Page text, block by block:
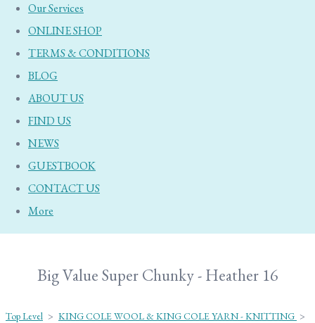
Our Services
ONLINE SHOP
TERMS & CONDITIONS
BLOG
ABOUT US
FIND US
NEWS
GUESTBOOK
CONTACT US
More
Big Value Super Chunky - Heather 16
Top Level > KING COLE WOOL & KING COLE YARN - KNITTING >